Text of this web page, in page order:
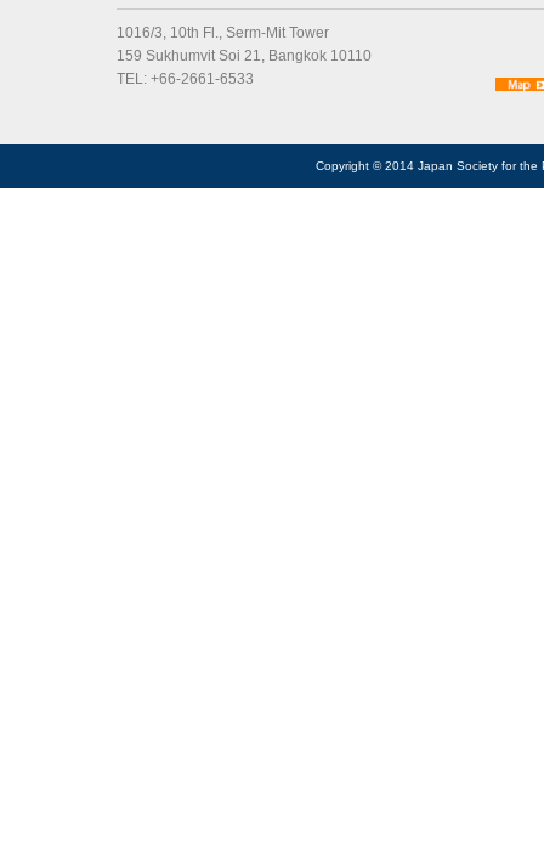
1016/3, 10th Fl., Serm-Mit Tower
159 Sukhumvit Soi 21, Bangkok 10110
TEL: +66-2661-6533
Copyright © 2014 Japan Society for the